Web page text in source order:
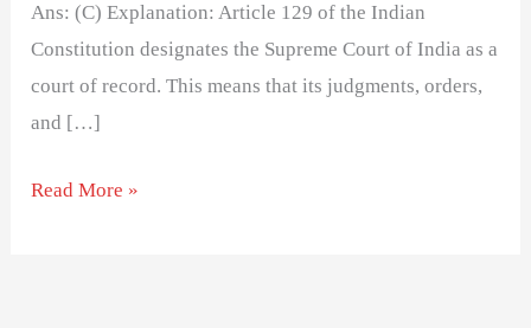
Ans: (C) Explanation: Article 129 of the Indian
Constitution designates the Supreme Court of India as a
court of record. This means that its judgments, orders,
and […]
Read More »